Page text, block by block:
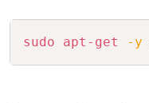
sudo apt-get -y